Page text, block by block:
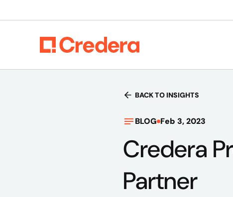
BACK TO INSIGHTS
BLOG Feb 3, 2023
Credera
Partner